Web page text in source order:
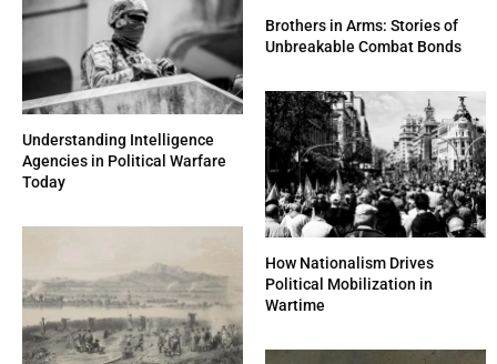
Understanding Intelligence
Agencies in Political Warfare
Today
Brothers in Arms: Stories of
Unbreakable Combat Bonds
How Nationalism Drives
Political Mobilization in
Wartime